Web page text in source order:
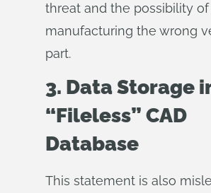
threat and the possibility
manufacturing the wrong
part.
3. Data Storage
“Fileless” CAD
Database
This statement is also